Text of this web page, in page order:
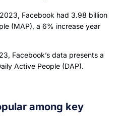
Facebook had 3.98 billion
(MAP), a 6% increase year
Facebook’s data presents a
Active People (DAP).
among key